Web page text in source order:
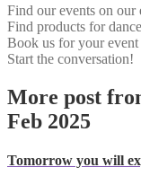
Find our events on our
Find products for
Book us for your event
Start the conversation!
More post
Feb 2025
Tomorrow you will